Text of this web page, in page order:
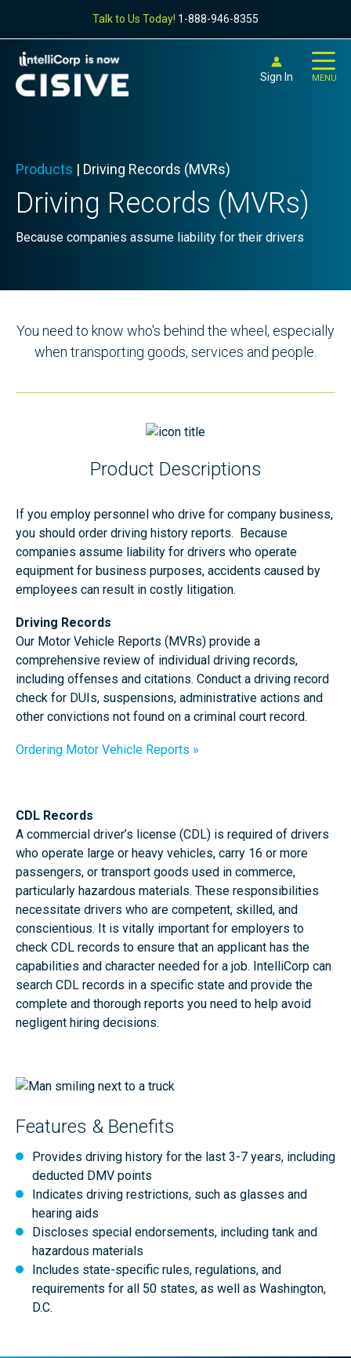
Talk to Us Today! 1-888-946-8355
Sign In MENU
Products | Driving Records (MVRs)
Driving Records (MVRs)
Because companies assume liability for their drivers
You need to know who's behind the wheel, especially
when transporting goods, services and people.
Product Descriptions
If you employ personnel who drive for company business,
you should order driving history reports. Because
companies assume liability for drivers who operate
equipment for business purposes, accidents caused by
employees can result in costly litigation.
Driving Records
Our Motor Vehicle Reports (MVRs) provide a
comprehensive review of individual driving records,
including offenses and citations. Conduct a driving record
check for DUIs, suspensions, administrative actions and
other convictions not found on a criminal court record.
Ordering Motor Vehicle Reports
CDL Records
A commercial driver’s license (CDL) is required of drivers
who operate large or heavy vehicles, carry 16 or more
passengers, or transport goods used in commerce,
particularly hazardous materials. These responsibilities
necessitate drivers who are competent, skilled, and
conscientious. It is vitally important for employers to
check CDL records to ensure that an applicant has the
capabilities and character needed for a job. IntelliCorp can
search CDL records in a specific state and provide the
complete and thorough reports you need to help avoid
negligent hiring decisions.
Features & Benefits
Provides driving history for the last 3-7 years, including
deducted DMV points
Indicates driving restrictions, such as glasses and
hearing aids
Discloses special endorsements, including tank and
hazardous materials
Includes state-specific rules, regulations, and
requirements for all 50 states, as well as Washington,
D.C.